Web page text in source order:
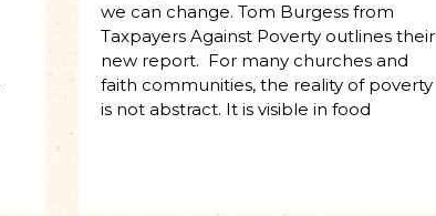
we can change. Tom Burgess from
Taxpayers Against Poverty outlines their
new report. For many churches and
faith communities, the reality of poverty
is not abstract. It is visible in food